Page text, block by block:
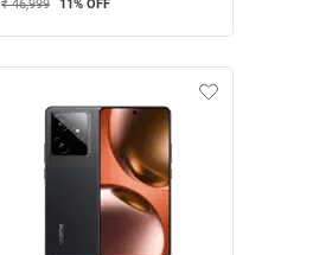
₹ 46,999 11% OFF